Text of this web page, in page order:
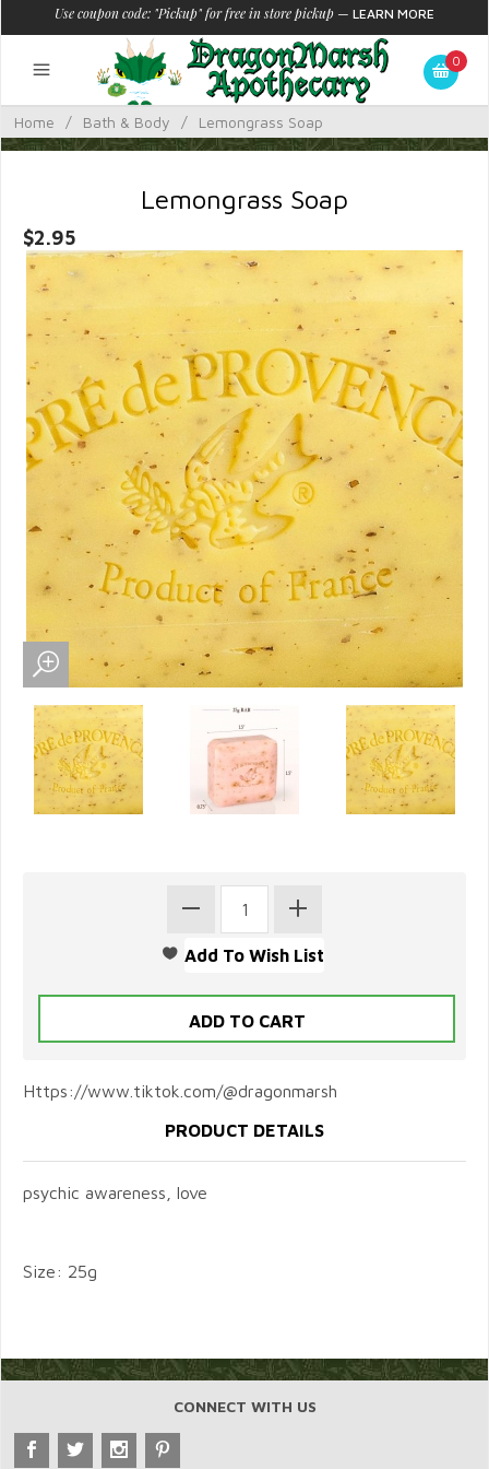
Use coupon code: "Pickup" for free in store pickup — LEARN MORE
0
Home / Bath & Body / Lemongrass Soap
Lemongrass Soap
$2.95
Https://www.tiktok.com/@dragonmarsh
PRODUCT DETAILS
psychic awareness, love
Size: 25g
CONNECT WITH US